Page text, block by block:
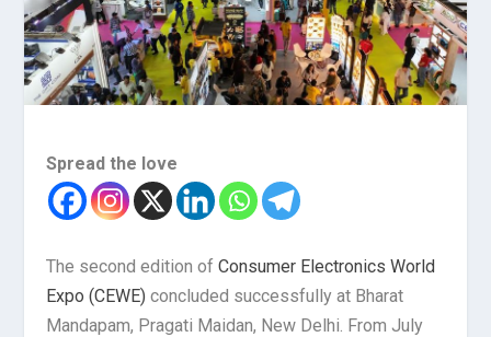
Spread the love
The second edition ofConsumer Electronics World
Expo (CEWE) concluded successfully at Bharat
Mandapam, Pragati Maidan, New Delhi. From July